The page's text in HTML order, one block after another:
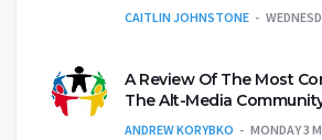
CAITLIN JOHNSTONE
A Review Of The Most
The Alt-Media
ANDREW KORYBKO MONDAY 3